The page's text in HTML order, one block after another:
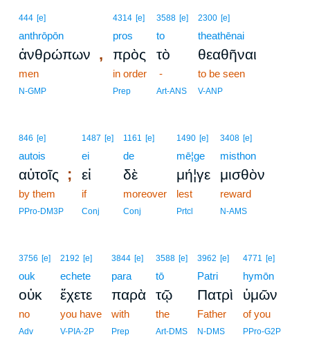
444 [e]
anthrōpōn
ἀνθρώπων ,
men
N-GMP
4314 [e]
pros
πρὸς
in order
Prep
3588 [e]
to
τὸ
-
Art-ANS
2300 [e]
theathēnai
θεαθῆναι
to be seen
V-ANP
846 [e]
autois
αὐτοῖς ;
by them
PPro-DM3P
1487 [e]
ei
εἰ
if
Conj
1161 [e]
de
δὲ
moreover
Conj
1490 [e]
mē¦ge
μή¦γε
lest
Prtcl
3408 [e]
misthon
μισθὸν
reward
N-AMS
3756 [e]
ouk
οὐκ
no
Adv
2192 [e]
echete
ἔχετε
you have
V-PIA-2P
3844 [e]
para
παρὰ
with
Prep
3588 [e]
tō
τῷ
the
Art-DMS
3962 [e]
Patri
Πατρὶ
Father
N-DMS
4771 [e]
hymōn
ὑμῶν
of you
PPro-G2P